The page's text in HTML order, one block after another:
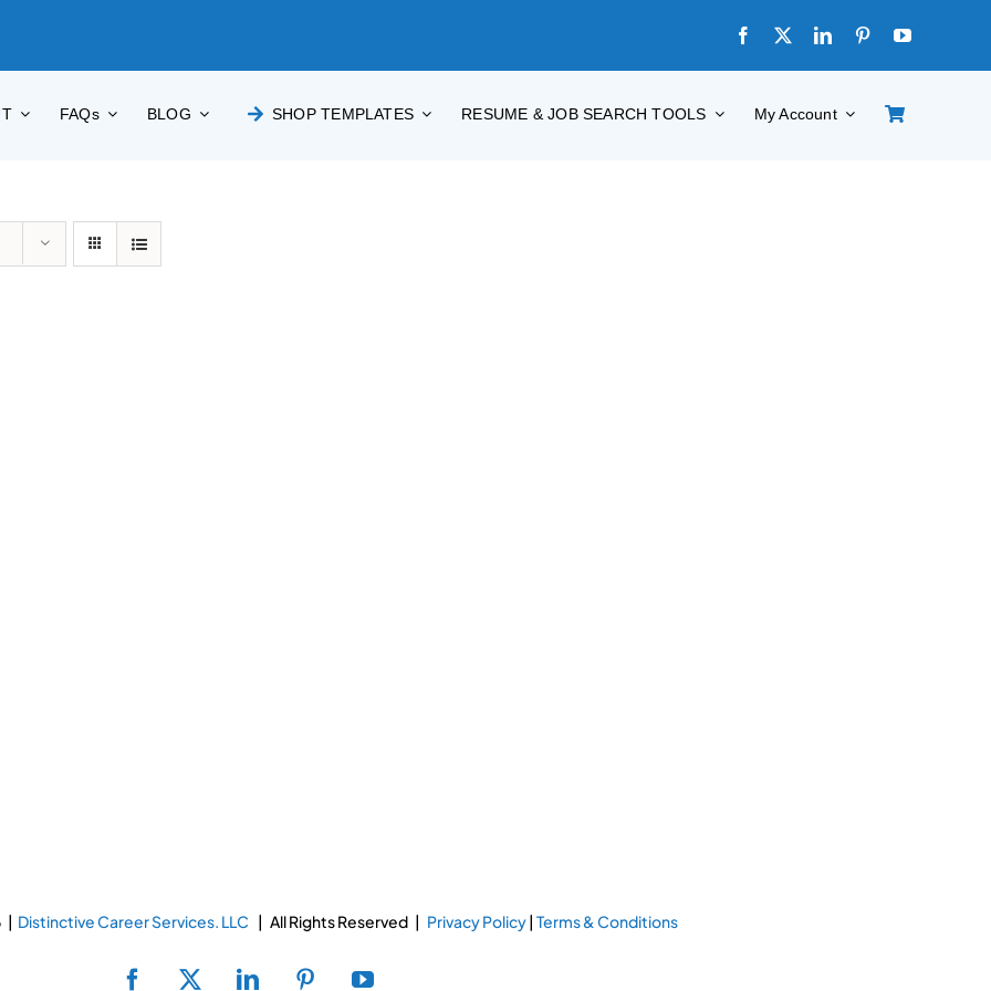
FAQs BLOG SHOP TEMPLATES RESUME & JOB SEARCH TOOLS My Account
| Distinctive Career Services. LLC | All Rights Reserved | Privacy Policy| Terms & Conditions